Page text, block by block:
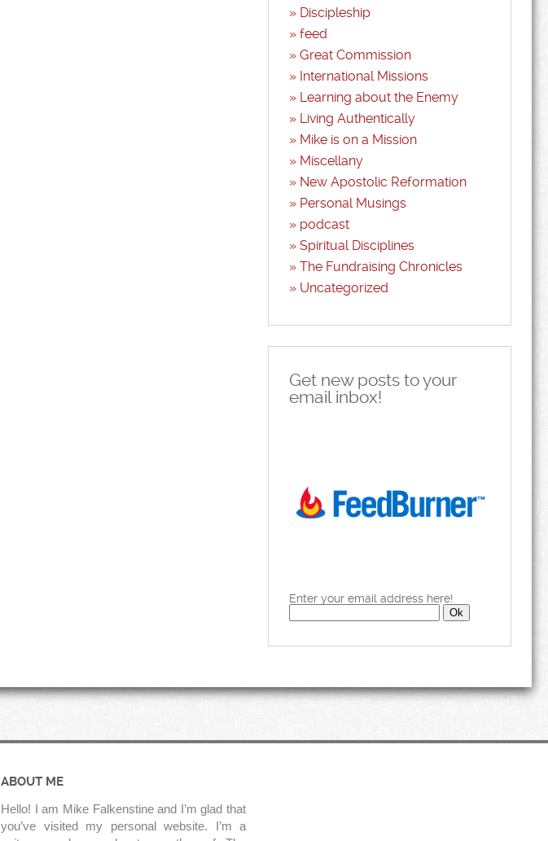
Discipleship
feed
Great Commission
International Missions
Learning about the Enemy
Living Authentically
Mike is on a Mission
Miscellany
New Apostolic Reformation
Personal Musings
podcast
Spiritual Disciplines
The Fundraising Chronicles
Uncategorized
Get new posts to your
email inbox!
Enter your email address here!
ABOUT ME
Hello! I am Mike Falkenstine and I’m glad that
you’ve visited my personal website. I’m a